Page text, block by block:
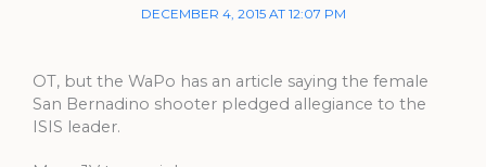
DECEMBER 4, 2015 AT 12:07 PM
OT, but the WaPo has an article saying the female
San Bernadino shooter pledged allegiance to the
ISIS leader.